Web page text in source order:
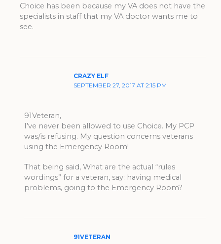
Choice has been because my VA does not have the
specialists in staff that my VA doctor wants me to
see.
CRAZY ELF
SEPTEMBER 27, 2017 AT 2:15 PM
91Veteran,
I’ve never been allowed to use Choice. My PCP
was/is refusing. My question concerns veterans
using the Emergency Room!
That being said, What are the actual “rules
wordings” for a veteran, say: having medical
problems, going to the Emergency Room?
91VETERAN